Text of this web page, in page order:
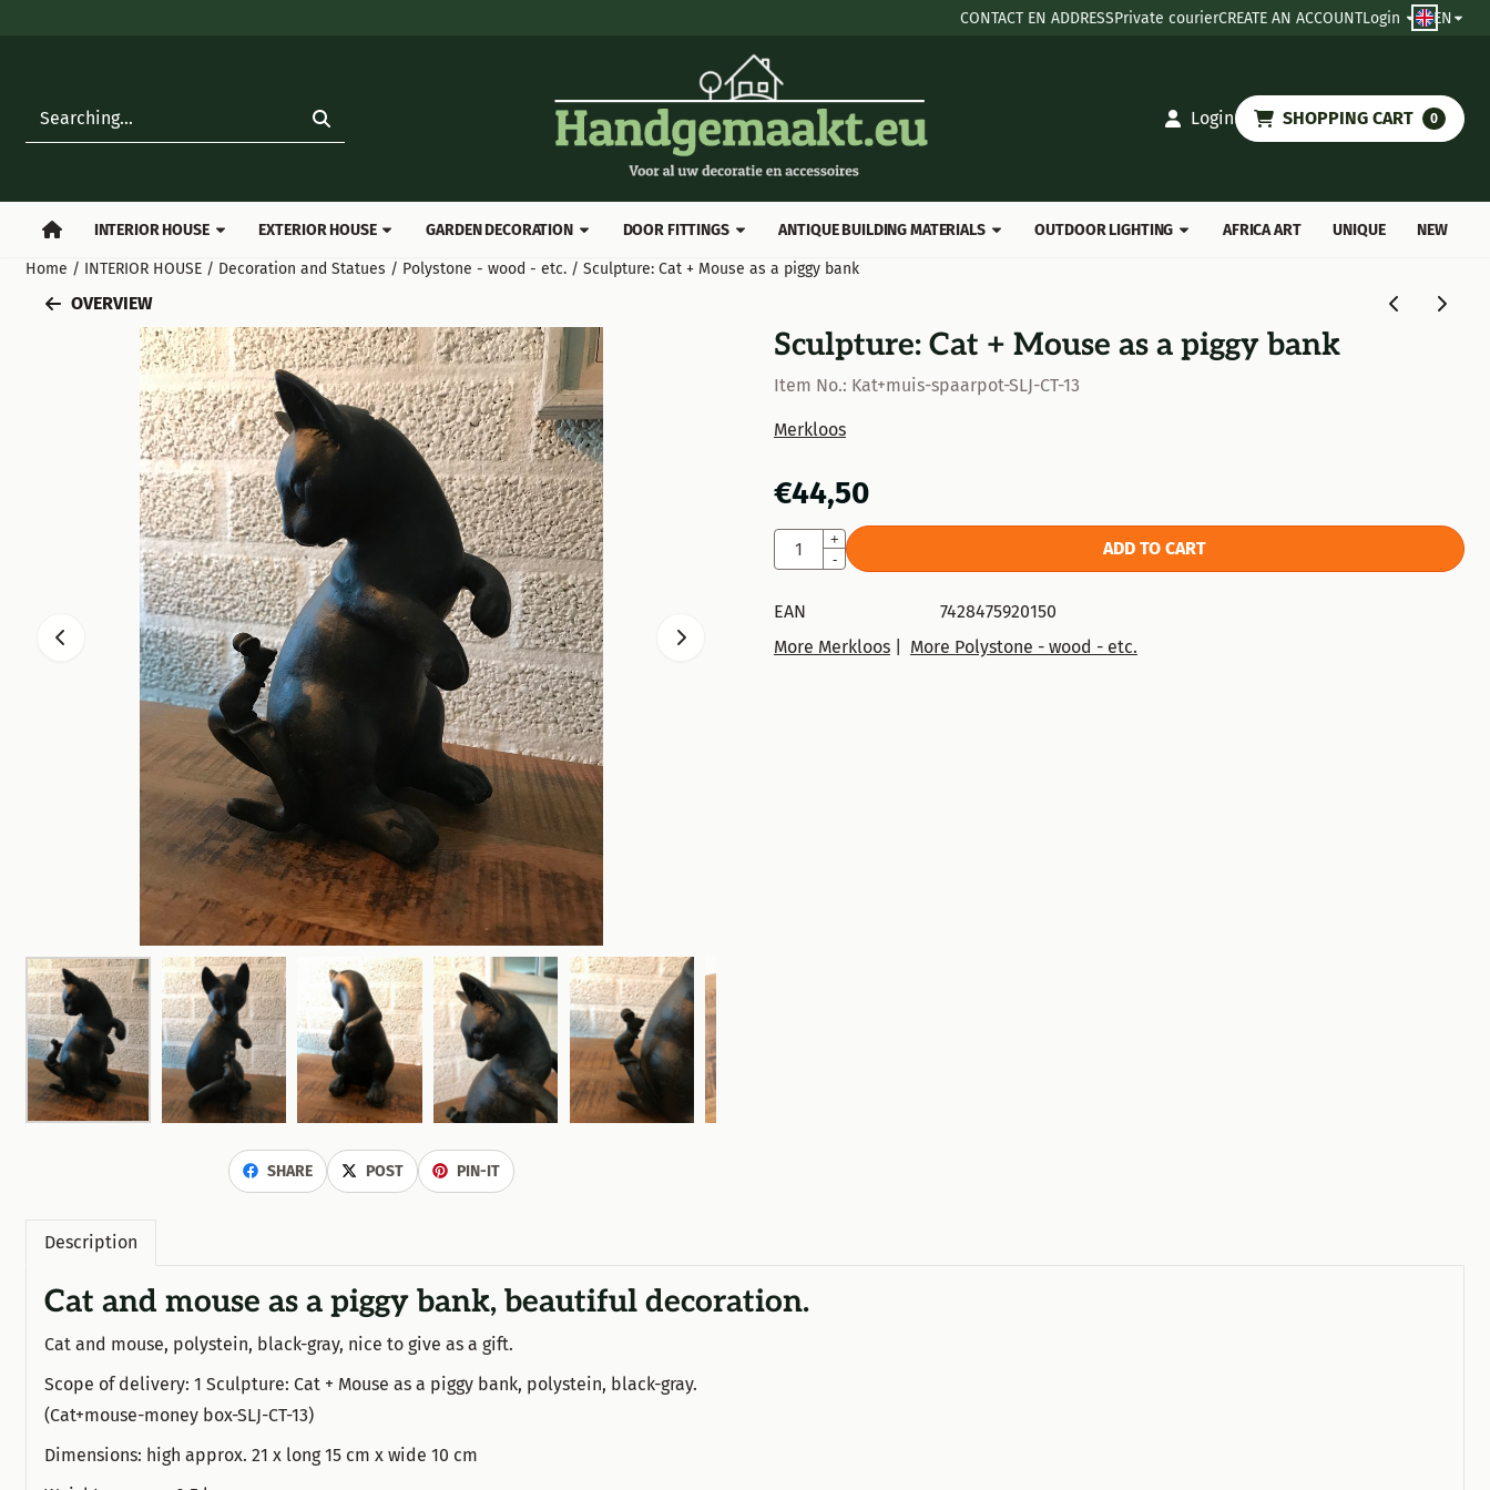
CONTACT EN ADDRESSPrivate courierCREATE AN ACCOUNTLogin EN
Login SHOPPING CART 0
INTERIOR HOUSE EXTERIOR HOUSE GARDEN DECORATION DOOR FITTINGS ANTIQUE BUILDING MATERIALS OUTDOOR LIGHTING AFRICA ART UNIQUE NEW
Home / INTERIOR HOUSE / Decoration and Statues / Polystone - wood - etc. / Sculpture: Cat + Mouse as a piggy bank
OVERVIEW
SHARE POST PIN-IT
Sculpture: Cat + Mouse as a piggy bank
Item No.: Kat+muis-spaarpot-SLJ-CT-13
Merkloos
€44,50
Quantity
+
-
ADD TO CART
EAN
7428475920150
More Merkloos| More Polystone - wood - etc.
Description
Cat and mouse as a piggy bank, beautiful decoration.
Cat and mouse, polystein, black-gray, nice to give as a gift.
Scope of delivery: 1 Sculpture: Cat + Mouse as a piggy bank, polystein, black-gray.
(Cat+mouse-money box-SLJ-CT-13)
Dimensions: high approx. 21 x long 15 cm x wide 10 cm